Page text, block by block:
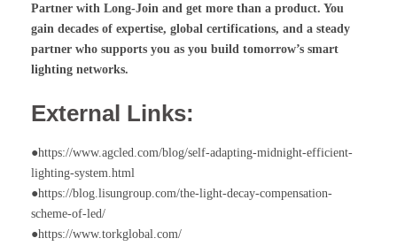
Partner with Long-Join and get more than a product. You
gain decades of expertise, global certifications, and a steady
partner who supports you as you build tomorrow’s smart
lighting networks.
External Links:
●https://www.agcled.com/blog/self-adapting-midnight-efficient-
lighting-system.html
●https://blog.lisungroup.com/the-light-decay-compensation-
scheme-of-led/
●https://www.torkglobal.com/